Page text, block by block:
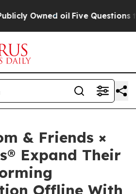
Owned oil Five Questions the
& Friends ×
Expand Their
Offline With